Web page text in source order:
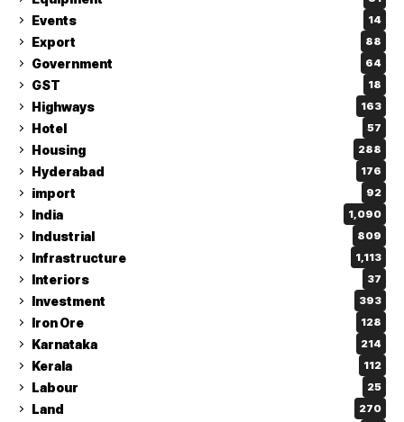
Events 14
Export 88
Government 64
GST 18
Highways 163
Hotel 57
Housing 288
Hyderabad 176
import 92
India 1,090
Industrial 809
Infrastructure 1,113
Interiors 37
Investment 393
Iron Ore 128
Karnataka 214
Kerala 112
Labour 25
Land 270